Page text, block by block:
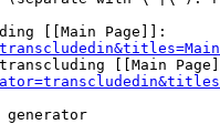
[[Main Page]]:
[[Main
generator